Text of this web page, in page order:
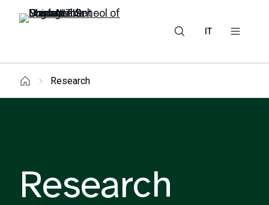
IT
Research
Research